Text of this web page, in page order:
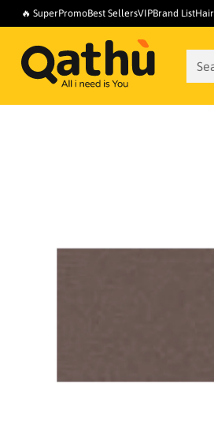
🔥 SuperPromoBest SellersVIPBrand ListHair